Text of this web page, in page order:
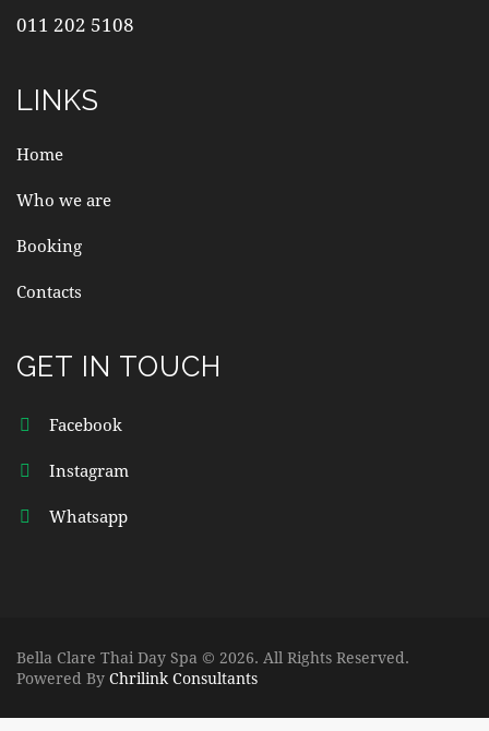
011 202 5108
LINKS
Home
Who we are
Booking
Contacts
GET IN TOUCH
Facebook
Instagram
Whatsapp
Bella Clare Thai Day Spa © 2026. All Rights Reserved.
Powered By Chrilink Consultants